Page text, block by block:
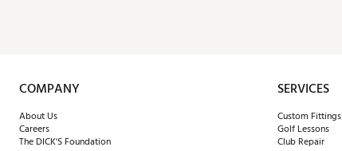
COMPANY
About Us
Careers
The DICK'S Foundation
SERVICES
Custom Fittings
Golf Lessons
Club Repair